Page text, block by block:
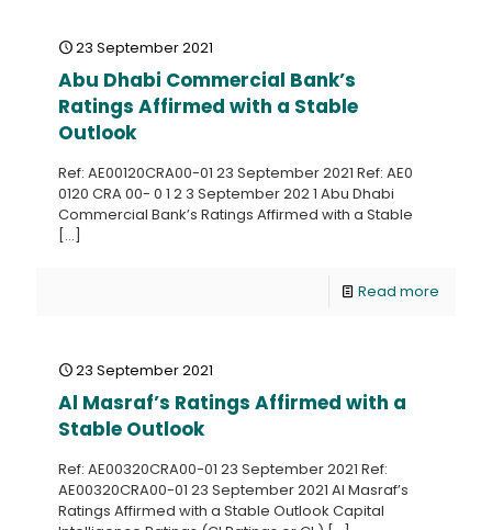
23 September 2021
Abu Dhabi Commercial Bank’s
Ratings Affirmed with a Stable
Outlook
Ref: AE00120CRA00-01 23 September 2021 Ref: AE0
0120 CRA 00- 0 1 2 3 September 202 1 Abu Dhabi
Commercial Bank’s Ratings Affirmed with a Stable
[…]
Read more
23 September 2021
Al Masraf’s Ratings Affirmed with a
Stable Outlook
Ref: AE00320CRA00-01 23 September 2021 Ref:
AE00320CRA00-01 23 September 2021 Al Masraf’s
Ratings Affirmed with a Stable Outlook Capital